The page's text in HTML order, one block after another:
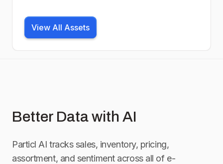
View All Assets
Better Data with AI
Particl AI tracks sales, inventory, pricing,
assortment, and sentiment across all of e-